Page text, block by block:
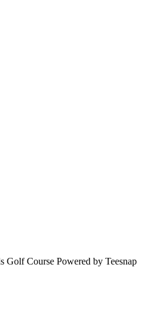
Golf Course Powered by Teesnap